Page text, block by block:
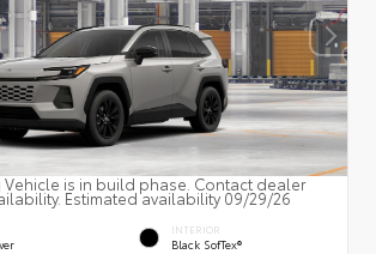
Vehicle is in build phase. Contact dealer
Estimated availability 09/29/26
INTERIOR
Black SofTex®